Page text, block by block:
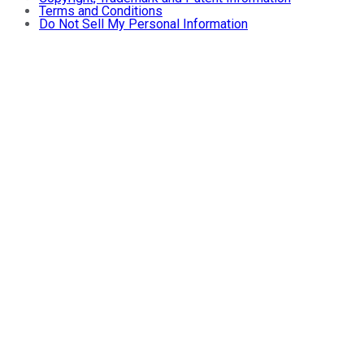
Terms and Conditions
Do Not Sell My Personal Information